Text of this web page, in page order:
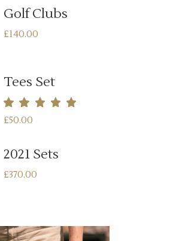
Golf Clubs
£140.00
Tees Set
£50.00
2021 Sets
£370.00